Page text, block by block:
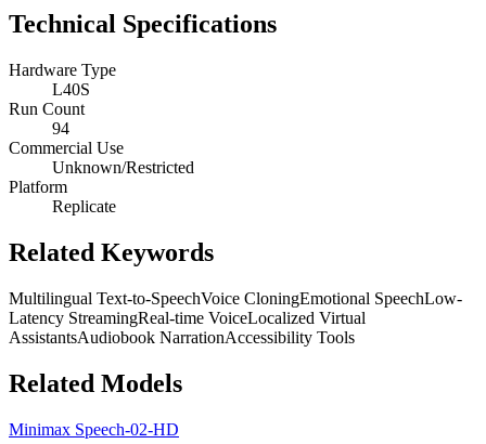
Technical Specifications
Hardware Type
L40S
Run Count
94
Commercial Use
Unknown/Restricted
Platform
Replicate
Related Keywords
Multilingual Text-to-SpeechVoice CloningEmotional SpeechLow-
Latency StreamingReal-time VoiceLocalized Virtual
AssistantsAudiobook NarrationAccessibility Tools
Related Models
Minimax Speech-02-HD